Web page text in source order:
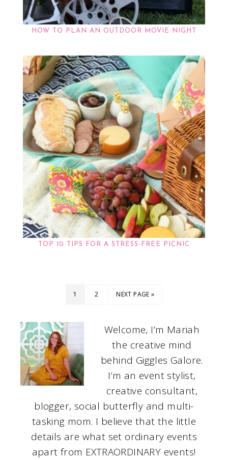
HOW TO PLAN AN OUTDOOR MOVIE NIGHT
TOP 10 TIPS FOR A STRESS-FREE PICNIC
1 2 NEXT PAGE »
Welcome, I’m Mariah
the creative mind
behind Giggles Galore.
I’m an event stylist,
creative consultant,
blogger, social butterfly and multi-
tasking mom. I believe that the little
details are what set ordinary events
apart from EXTRAORDINARY events!